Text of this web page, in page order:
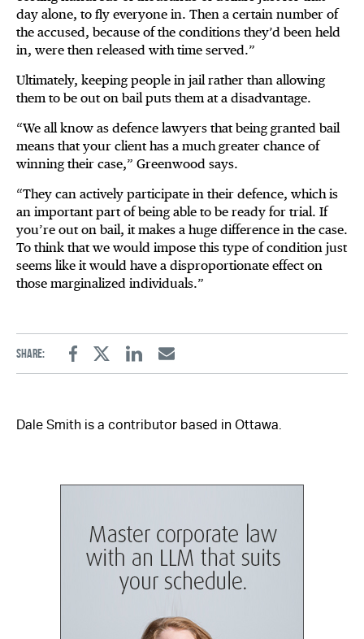
day alone, to fly everyone in. Then a certain number of
the accused, because of the conditions they’d been held
in, were then released with time served.”
Ultimately, keeping people in jail rather than allowing
them to be out on bail puts them at a disadvantage.
“We all know as defence lawyers that being granted bail
means that your client has a much greater chance of
winning their case,” Greenwood says.
“They can actively participate in their defence, which is
an important part of being able to be ready for trial. If
you’re out on bail, it makes a huge difference in the case.
To think that we would impose this type of condition just
seems like it would have a disproportionate effect on
those marginalized individuals.”
Share:
FacebookTwitterLinkedinEmail
Dale Smith is a contributor based in Ottawa.